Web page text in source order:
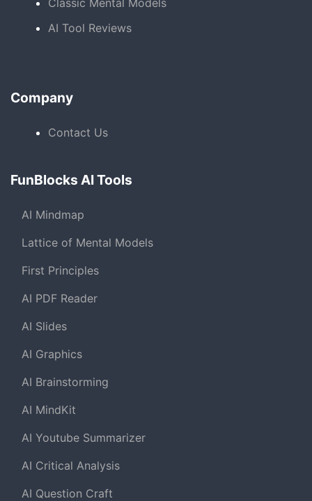
AI Tool Reviews
Company
Contact Us
FunBlocks AI Tools
AI Mindmap
Lattice of Mental Models
First Principles
AI PDF Reader
AI Slides
AI Graphics
AI Brainstorming
AI MindKit
AI Youtube Summarizer
AI Critical Analysis
AI Question Craft